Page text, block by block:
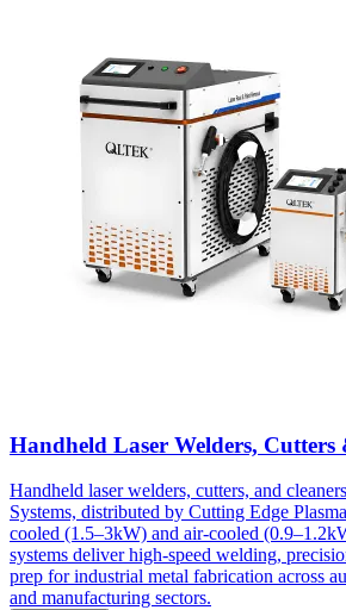
Handheld Laser Welders, Cutters
Handheld laser welders, cutters, and
Systems, distributed by Cutting Edge
cooled (1.5–3kW) and air-cooled
systems deliver high-speed welding,
prep for industrial metal fabrication across
and manufacturing sectors.